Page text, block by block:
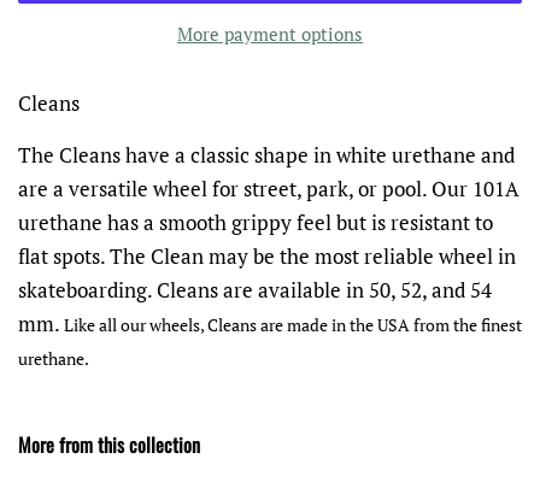
More payment options
Cleans
The Cleans have a classic shape in white urethane and
are a versatile wheel for street, park, or pool. Our 101A
urethane has a smooth grippy feel but is resistant to
flat spots. The Clean may be the most reliable wheel in
skateboarding. Cleans are available in 50, 52, and 54
mm. Like all our wheels, Cleans are made in the USA from the finest
urethane.
More from this collection